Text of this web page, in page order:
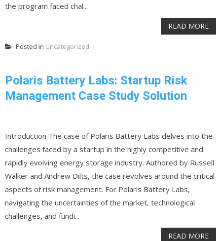
the program faced chal...
READ MORE
Posted in Uncategorized
Polaris Battery Labs: Startup Risk
Management Case Study Solution
Introduction The case of Polaris Battery Labs delves into the
challenges faced by a startup in the highly competitive and
rapidly evolving energy storage industry. Authored by Russell
Walker and Andrew Dilts, the case revolves around the critical
aspects of risk management. For Polaris Battery Labs,
navigating the uncertainties of the market, technological
challenges, and fundi...
READ MORE